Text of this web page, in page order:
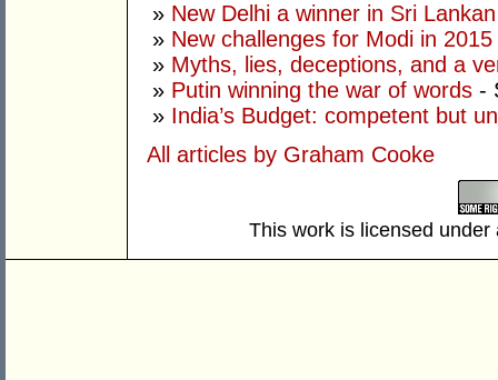
» New Delhi a winner in Sri
» New challenges for Modi in 2015
» Myths, lies, deceptions, and a
» Putin winning the war of words -
» India’s Budget: competent but
All articles by Graham Cooke
This work is licensed